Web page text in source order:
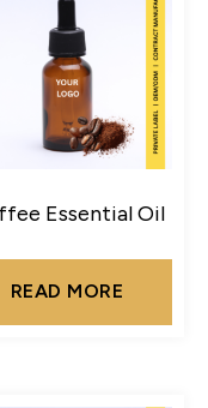
Essential Oil
READ MORE